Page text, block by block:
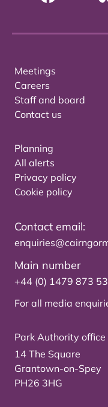
Meetings
Careers
Staff and board
Contact us
Planning
All alerts
Privacy policy
Cookie policy
Contact email:
Main number
+44 (0) 1479 873
For all media
Park Authority office
14 The Square
Grantown-on-Spey
PH26 3HG